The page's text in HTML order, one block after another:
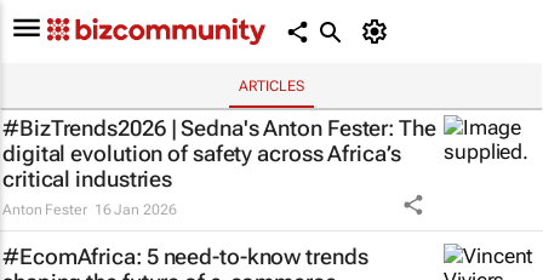
ARTICLES
#BizTrends2026 | Sedna's Anton Fester: The
digital evolution of safety across Africa’s
critical industries
Anton Fester 16 Jan 2026
#EcomAfrica: 5 need-to-know trends